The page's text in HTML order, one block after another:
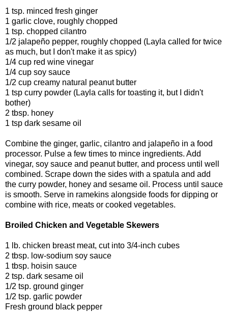
1 tsp. minced fresh ginger
1 garlic clove, roughly chopped
1 tsp. chopped cilantro
1/2 jalapeño pepper, roughly chopped (Layla called for twice
as much, but I don't make it as spicy)
1/4 cup red wine vinegar
1/4 cup soy sauce
1/2 cup creamy natural peanut butter
1 tsp curry powder (Layla calls for toasting it, but I didn't
bother)
2 tbsp. honey
1 tsp dark sesame oil
Combine the ginger, garlic, cilantro and jalapeño in a food
processor. Pulse a few times to mince ingredients. Add
vinegar, soy sauce and peanut butter, and process until well
combined. Scrape down the sides with a spatula and add
the curry powder, honey and sesame oil. Process until sauce
is smooth. Serve in ramekins alongside foods for dipping or
combine with rice, meats or cooked vegetables.
Broiled Chicken and Vegetable Skewers
1 lb. chicken breast meat, cut into 3/4-inch cubes
2 tbsp. low-sodium soy sauce
1 tbsp. hoisin sauce
2 tsp. dark sesame oil
1/2 tsp. ground ginger
1/2 tsp. garlic powder
Fresh ground black pepper